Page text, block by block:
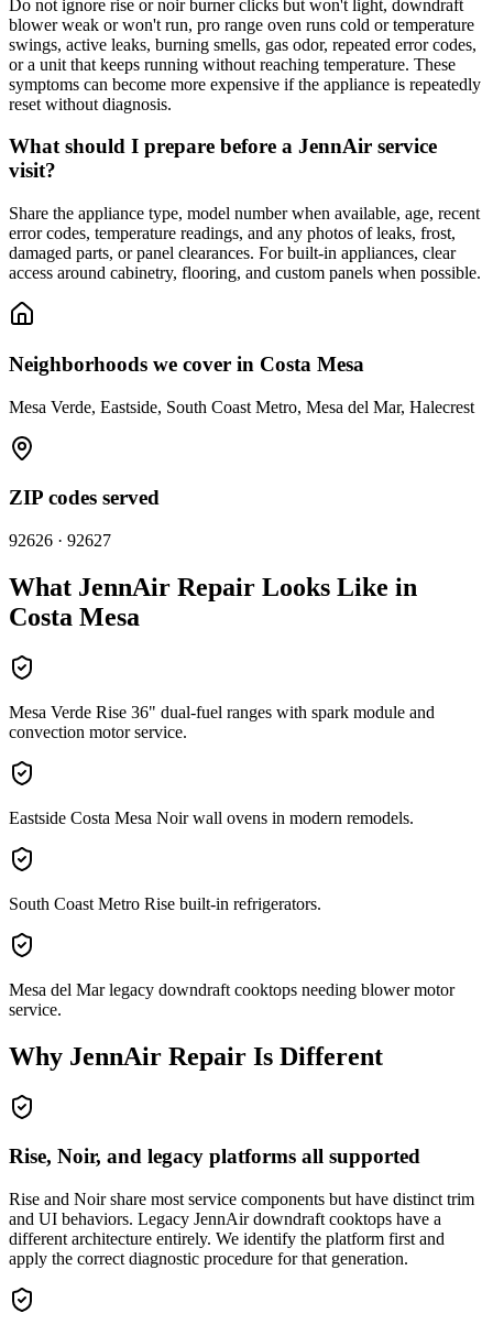
Do not ignore rise or noir burner clicks but won't light, downdraft
blower weak or won't run, pro range oven runs cold or temperature
swings, active leaks, burning smells, gas odor, repeated error codes,
or a unit that keeps running without reaching temperature. These
symptoms can become more expensive if the appliance is repeatedly
reset without diagnosis.
What should I prepare before a JennAir service
visit?
Share the appliance type, model number when available, age, recent
error codes, temperature readings, and any photos of leaks, frost,
damaged parts, or panel clearances. For built-in appliances, clear
access around cabinetry, flooring, and custom panels when possible.
Neighborhoods we cover in Costa Mesa
Mesa Verde, Eastside, South Coast Metro, Mesa del Mar, Halecrest
ZIP codes served
92626 · 92627
What JennAir Repair Looks Like in
Costa Mesa
Mesa Verde Rise 36" dual-fuel ranges with spark module and
convection motor service.
Eastside Costa Mesa Noir wall ovens in modern remodels.
South Coast Metro Rise built-in refrigerators.
Mesa del Mar legacy downdraft cooktops needing blower motor
service.
Why JennAir Repair Is Different
Rise, Noir, and legacy platforms all supported
Rise and Noir share most service components but have distinct trim
and UI behaviors. Legacy JennAir downdraft cooktops have a
different architecture entirely. We identify the platform first and
apply the correct diagnostic procedure for that generation.